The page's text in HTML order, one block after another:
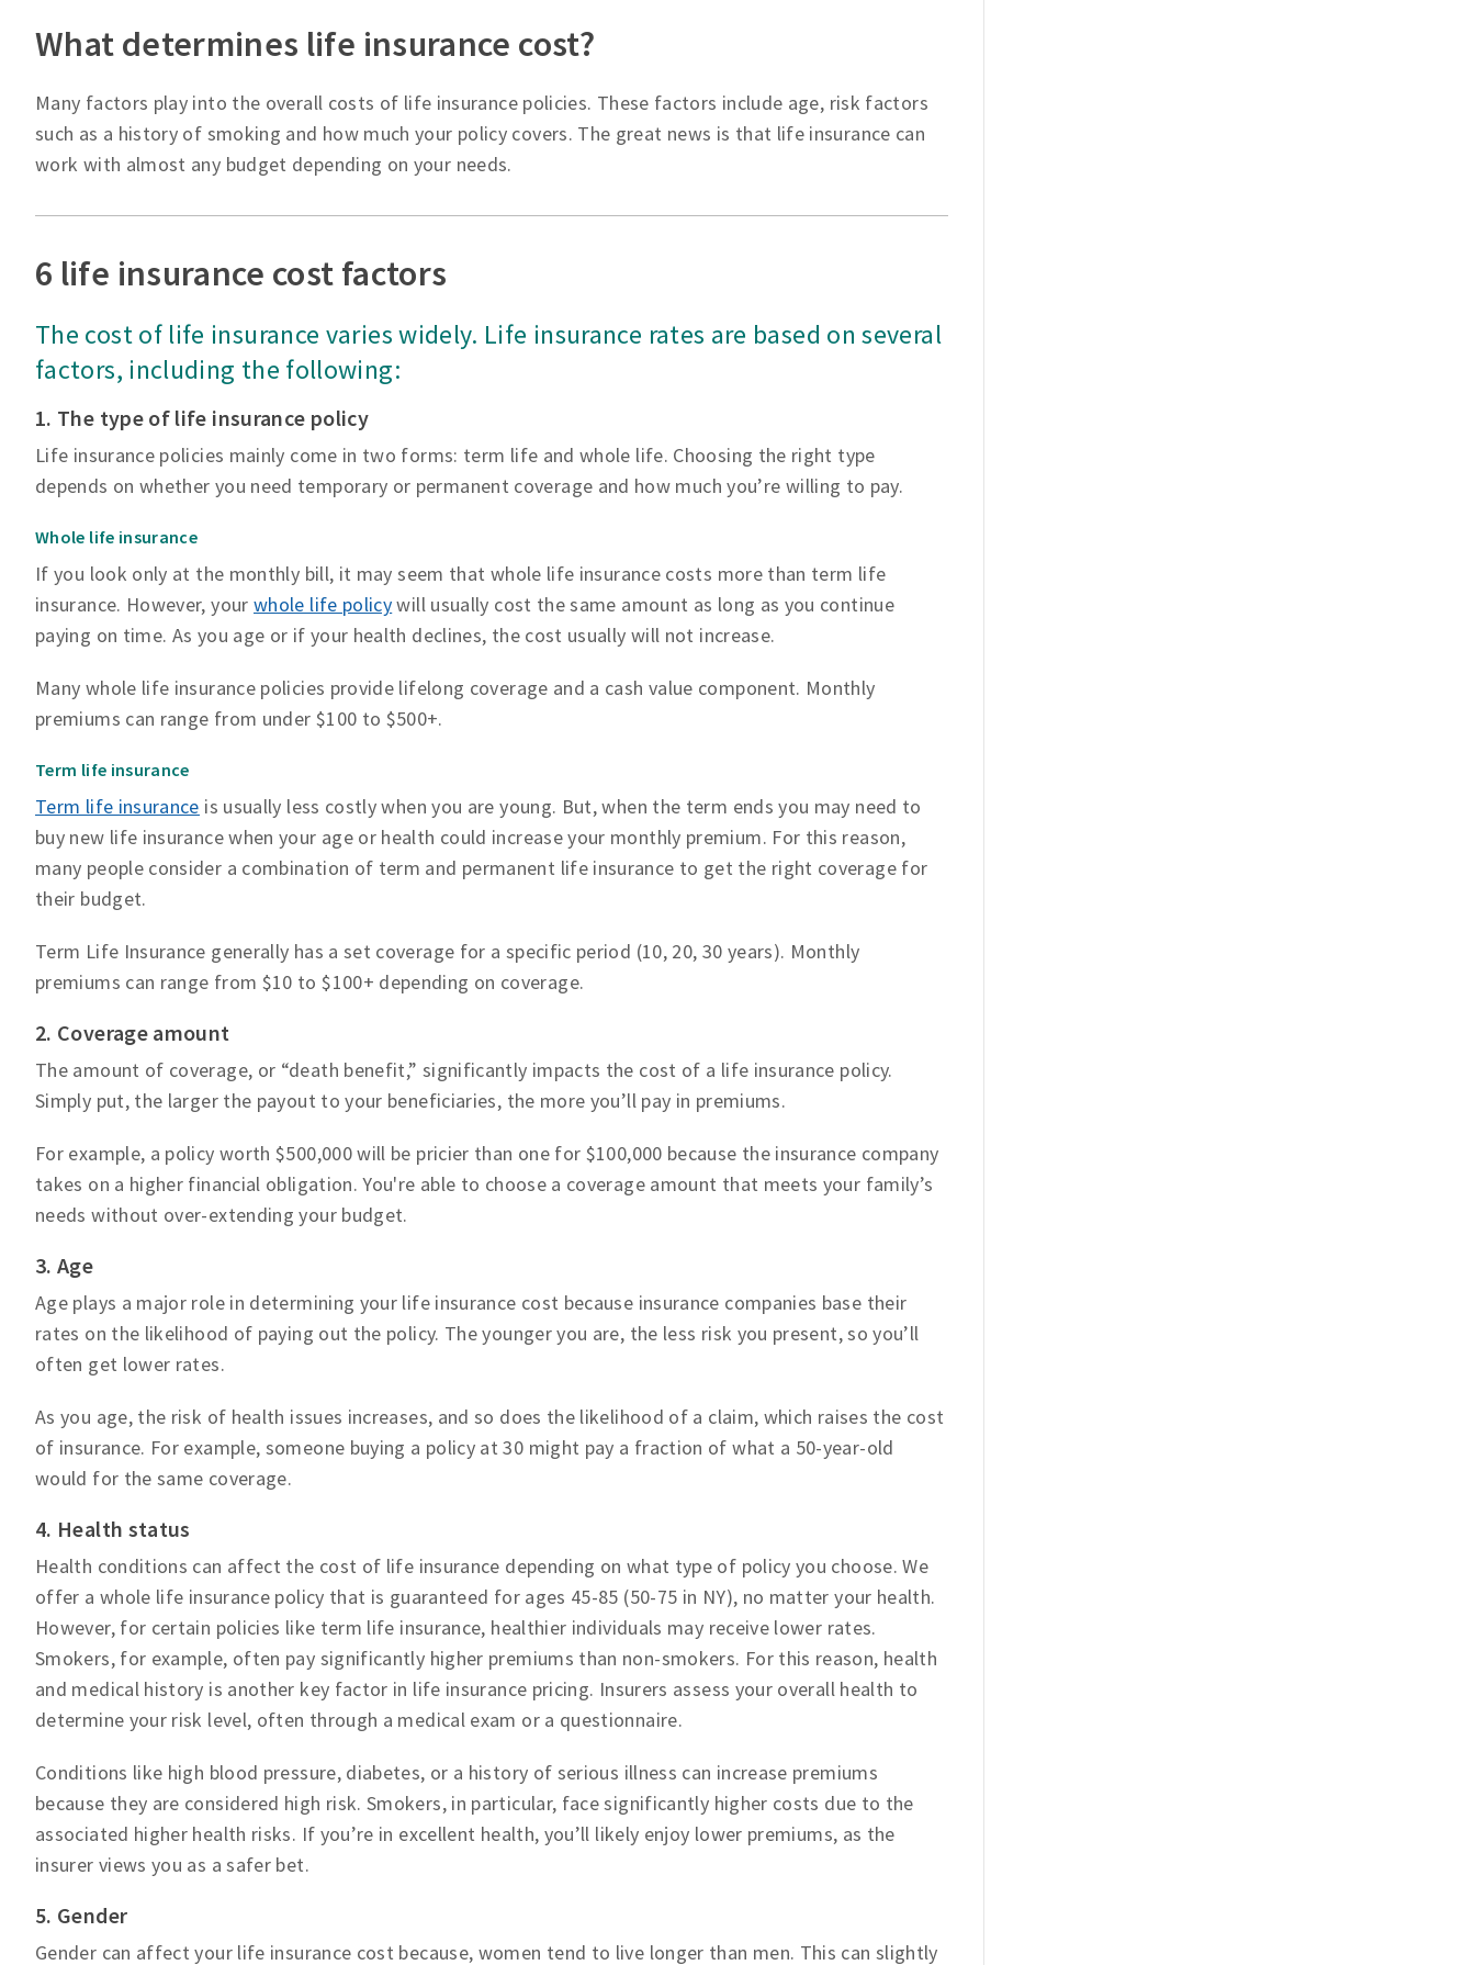
What determines life insurance cost?
Many factors play into the overall costs of life insurance policies. These factors include age, risk factors
such as a history of smoking and how much your policy covers. The great news is that life insurance can
work with almost any budget depending on your needs.
6 life insurance cost factors
The cost of life insurance varies widely. Life insurance rates are based on several
factors, including the following:
1. The type of life insurance policy
Life insurance policies mainly come in two forms: term life and whole life. Choosing the right type
depends on whether you need temporary or permanent coverage and how much you’re willing to pay.
Whole life insurance
If you look only at the monthly bill, it may seem that whole life insurance costs more than term life
insurance. However, your whole life policywill usually cost the same amount as long as you continue
paying on time. As you age or if your health declines, the cost usually will not increase.
Many whole life insurance policies provide lifelong coverage and a cash value component. Monthly
premiums can range from under $100 to $500+.
Term life insurance
Term life insurance is usually less costly when you are young. But, when the term ends you may need to
buy new life insurance when your age or health could increase your monthly premium. For this reason,
many people consider a combination of term and permanent life insurance to get the right coverage for
their budget.
Term Life Insurance generally has a set coverage for a specific period (10, 20, 30 years). Monthly
premiums can range from $10 to $100+ depending on coverage.
2. Coverage amount
The amount of coverage, or “death benefit,” significantly impacts the cost of a life insurance policy.
Simply put, the larger the payout to your beneficiaries, the more you’ll pay in premiums.
For example, a policy worth $500,000 will be pricier than one for $100,000 because the insurance company
takes on a higher financial obligation. You're able to choose a coverage amount that meets your family’s
needs without over-extending your budget.
3. Age
Age plays a major role in determining your life insurance cost because insurance companies base their
rates on the likelihood of paying out the policy. The younger you are, the less risk you present, so you’ll
often get lower rates.
As you age, the risk of health issues increases, and so does the likelihood of a claim, which raises the cost
of insurance. For example, someone buying a policy at 30 might pay a fraction of what a 50-year-old
would for the same coverage.
4. Health status
Health conditions can affect the cost of life insurance depending on what type of policy you choose. We
offer a whole life insurance policy that is guaranteed for ages 45-85 (50-75 in NY), no matter your health.
However, for certain policies like term life insurance, healthier individuals may receive lower rates.
Smokers, for example, often pay significantly higher premiums than non-smokers. For this reason, health
and medical history is another key factor in life insurance pricing. Insurers assess your overall health to
determine your risk level, often through a medical exam or a questionnaire.
Conditions like high blood pressure, diabetes, or a history of serious illness can increase premiums
because they are considered high risk. Smokers, in particular, face significantly higher costs due to the
associated higher health risks. If you’re in excellent health, you’ll likely enjoy lower premiums, as the
insurer views you as a safer bet.
5. Gender
Gender can affect your life insurance cost because, women tend to live longer than men. This can slightly